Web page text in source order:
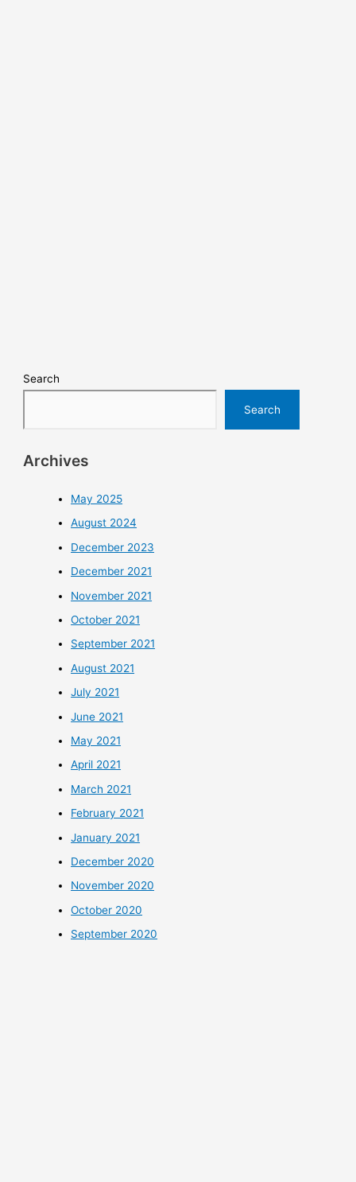
Search
Search
Archives
May 2025
August 2024
December 2023
December 2021
November 2021
October 2021
September 2021
August 2021
July 2021
June 2021
May 2021
April 2021
March 2021
February 2021
January 2021
December 2020
November 2020
October 2020
September 2020